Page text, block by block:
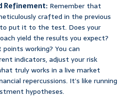
Refinement: Remember that
crafted in the previous
put it to the test. Does your
yield the results you expect?
working? You can
indicators, adjust your risk
truly works in a live market
repercussions. It’s like running
hypotheses.